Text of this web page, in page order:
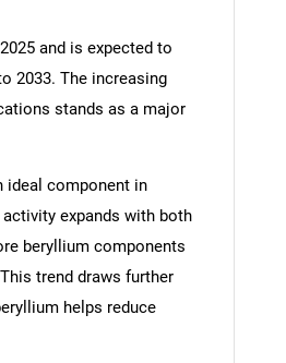
and is expected to
2033. The increasing
stands as a major
ideal component in
expands with both
beryllium components
trend draws further
helps reduce